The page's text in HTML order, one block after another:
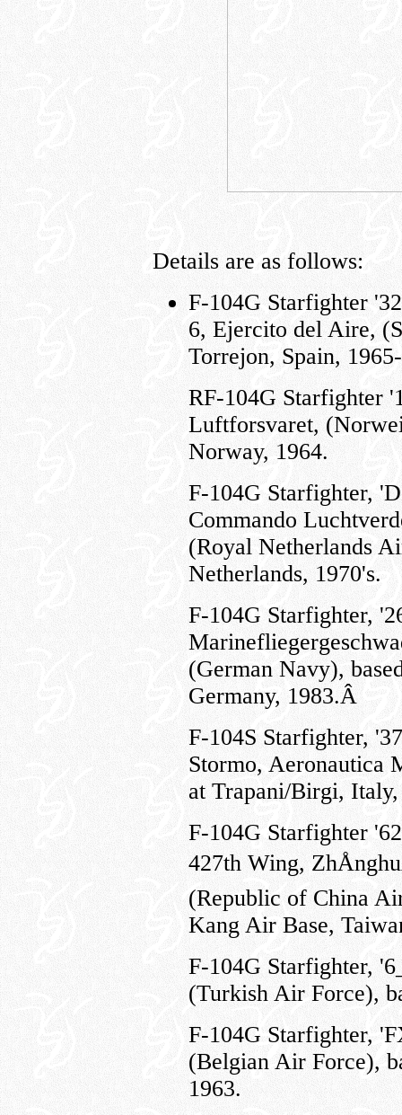
Details are as follows:
F-104G Starfighter
6, Ejercito del Aire,
Torrejon, Spain,
RF-104G Starfighter
Luftforsvaret,
Norway, 1964.
F-104G Starfighter,
Commando
(Royal Netherlands
Netherlands, 1970's.
F-104G Starfighter,
(German Navy),
Germany, 1983.Â
F-104S Starfighter,
Stormo, Aeronautica
at Trapani/Birgi,
F-104G Starfighter
427th Wing,
(Republic of China
Kang Air Base,
F-104G Starfighter,
(Turkish Air Force),
F-104G Starfighter,
(Belgian Air Force),
1963.